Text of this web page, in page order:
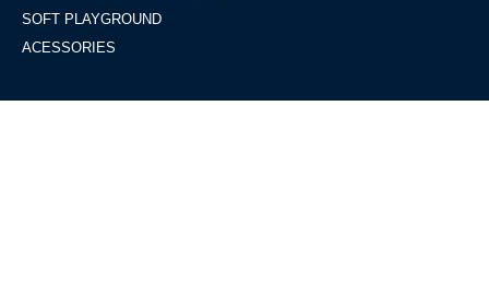
SOFT PLAYGROUND
ACESSORIES